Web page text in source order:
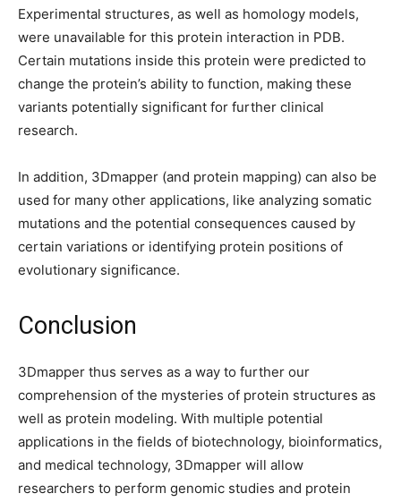
Experimental structures, as well as homology models,
were unavailable for this protein interaction in PDB.
Certain mutations inside this protein were predicted to
change the protein’s ability to function, making these
variants potentially significant for further clinical
research.
In addition, 3Dmapper (and protein mapping) can also be
used for many other applications, like analyzing somatic
mutations and the potential consequences caused by
certain variations or identifying protein positions of
evolutionary significance.
Conclusion
3Dmapper thus serves as a way to further our
comprehension of the mysteries of protein structures as
well as protein modeling. With multiple potential
applications in the fields of biotechnology, bioinformatics,
and medical technology, 3Dmapper will allow
researchers to perform genomic studies and protein